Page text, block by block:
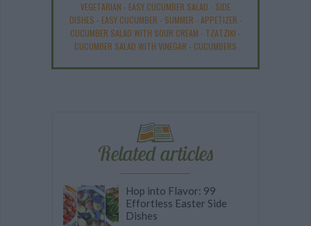
VEGETARIAN - EASY CUCUMBER SALAD - SIDE
DISHES - EASY CUCUMBER - SUMMER - APPETIZER -
CUCUMBER SALAD WITH SOUR CREAM - TZATZIKI -
CUCUMBER SALAD WITH VINEGAR - CUCUMBERS
Related articles
Hop into Flavor: 99
Effortless Easter Side
Dishes